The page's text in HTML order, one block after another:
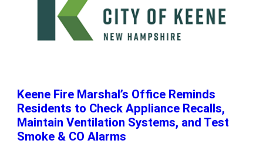
Keene Fire Marshal’s Office Reminds
Residents to Check Appliance Recalls,
Maintain Ventilation Systems, and Test
Smoke & CO Alarms